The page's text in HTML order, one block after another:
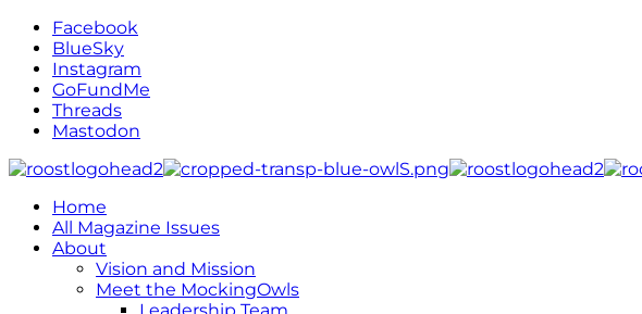
Facebook
BlueSky
Instagram
GoFundMe
Threads
Mastodon
Home
All Magazine Issues
About
Vision and Mission
Meet the MockingOwls